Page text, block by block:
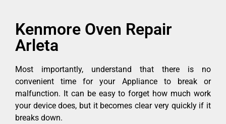
Kenmore Oven Repair
Arleta
Most importantly, understand that there is no
convenient time for your Appliance to break or
malfunction. It can be easy to forget how much work
your device does, but it becomes clear very quickly if it
breaks down.